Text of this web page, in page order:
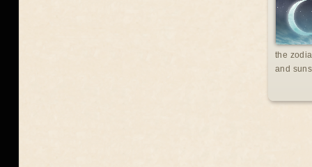
the
and